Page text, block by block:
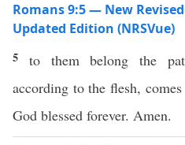
Romans 9:5 — New
Updated Edition (NRSVue)
5 to them belong the
according to the flesh,
God blessed forever. Amen.